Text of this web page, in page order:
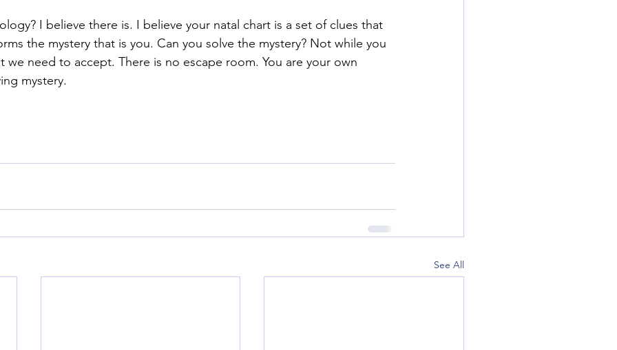
I believe there is. I believe your natal chart is a set of clues that
the mystery that is you. Can you solve the mystery? Not while you
we need to accept. There is no escape room. You are your own
mystery.
See All